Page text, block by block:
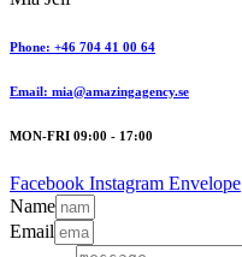
Phone: +46 704 41 00 64
Email: mia@amazingagency.se
MON-FRI 09:00 - 17:00
Facebook Instagram Envelope
Name
Email